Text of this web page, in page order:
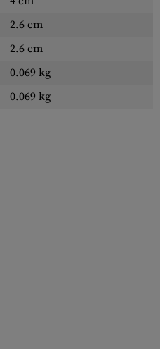
2.6 cm
2.6 cm
0.069 kg
0.069 kg